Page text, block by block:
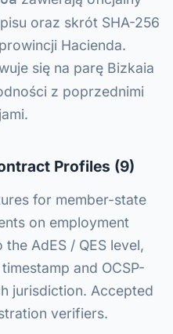
oraz skrót SHA-256
Hacienda.
się na parę Bizkaia
z poprzednimi
Profiles (9)
for member-state
on employment
AdES / QES level,
and OCSP-
jurisdiction. Accepted
verifiers.